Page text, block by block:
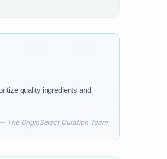
quality ingredients and
The OriginSelect Curation Team